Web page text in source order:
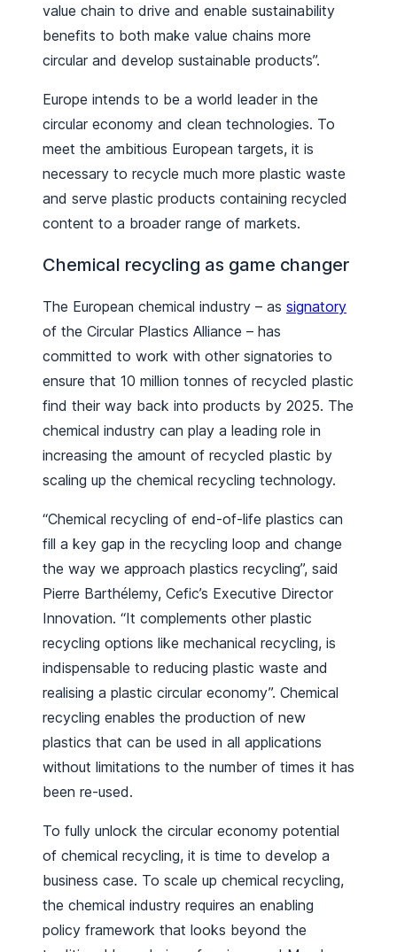
value chain to drive and enable sustainability
benefits to both make value chains more
circular and develop sustainable products”.
Europe intends to be a world leader in the
circular economy and clean technologies. To
meet the ambitious European targets, it is
necessary to recycle much more plastic waste
and serve plastic products containing recycled
content to a broader range of markets.
Chemical recycling as game changer
The European chemical industry – as signatory
of the Circular Plastics Alliance – has
committed to work with other signatories to
ensure that 10 million tonnes of recycled plastic
find their way back into products by 2025. The
chemical industry can play a leading role in
increasing the amount of recycled plastic by
scaling up the chemical recycling technology.
“Chemical recycling of end-of-life plastics can
fill a key gap in the recycling loop and change
the way we approach plastics recycling”, said
Pierre Barthélemy, Cefic’s Executive Director
Innovation. “It complements other plastic
recycling options like mechanical recycling, is
indispensable to reducing plastic waste and
realising a plastic circular economy”. Chemical
recycling enables the production of new
plastics that can be used in all applications
without limitations to the number of times it has
been re-used.
To fully unlock the circular economy potential
of chemical recycling, it is time to develop a
business case. To scale up chemical recycling,
the chemical industry requires an enabling
policy framework that looks beyond the